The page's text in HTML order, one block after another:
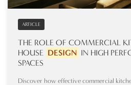
ARTICLE
THE ROLE OF COMMERCIAL
HOUSE DESIGN IN HIGH
SPACES
Discover how effective commercial